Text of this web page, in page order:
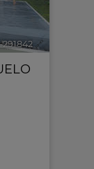
291842 🔗